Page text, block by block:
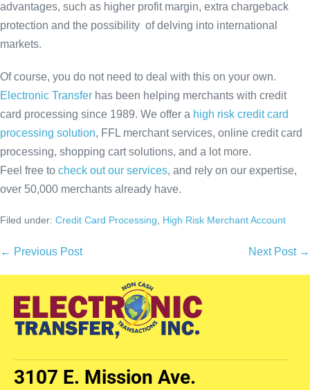
advantages, such as higher profit margin, extra chargeback
protection and the possibility of delving into international
markets.
Of course, you do not need to deal with this on your own.
Electronic Transfer has been helping merchants with credit
card processing since 1989. We offer a high risk credit card
processing solution, FFL merchant services, online credit card
processing, shopping cart solutions, and a lot more.
Feel free to check out our services, and rely on our expertise,
over 50,000 merchants already have.
Filed under: Credit Card Processing, High Risk Merchant Account
← Previous Post Next Post →
3107 E. Mission Ave.